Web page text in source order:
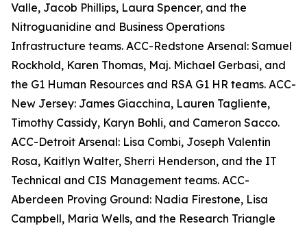
Valle, Jacob Phillips, Laura Spencer, and the
Nitroguanidine and Business Operations
Infrastructure teams. ACC-Redstone Arsenal: Samuel
Rockhold, Karen Thomas, Maj. Michael Gerbasi, and
the G1 Human Resources and RSA G1 HR teams. ACC-
New Jersey: James Giacchina, Lauren Tagliente,
Timothy Cassidy, Karyn Bohli, and Cameron Sacco.
ACC-Detroit Arsenal: Lisa Combi, Joseph Valentin
Rosa, Kaitlyn Walter, Sherri Henderson, and the IT
Technical and CIS Management teams. ACC-
Aberdeen Proving Ground: Nadia Firestone, Lisa
Campbell, Maria Wells, and the Research Triangle